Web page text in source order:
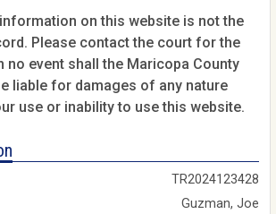
on this website is not the
Please contact the court for the
no event shall the Maricopa County
liable for damages of any nature
use or inability to use this website.
TR2024123428
Guzman, Joe